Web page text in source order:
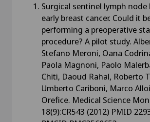
Surgical sentinel lymph node
early breast cancer. Could it
performing a preoperative
procedure? A pilot study.
Stefano Meroni, Oana
Paola Magnoni, Paolo
Chiti, Daoud Rahal, Roberto
Umberto Cariboni, Marco
Orefice. Medical Science
18(9):CR543 (2012) PMID